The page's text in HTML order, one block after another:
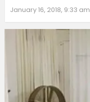
January 16, 2018, 9:33 am